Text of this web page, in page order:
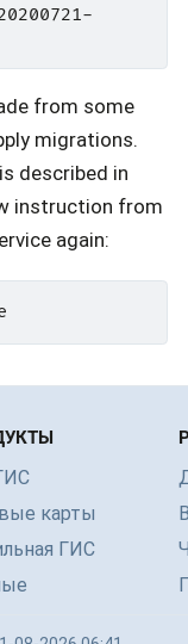
from some
migrations.
described in
instruction from
again:
карты
ГИС